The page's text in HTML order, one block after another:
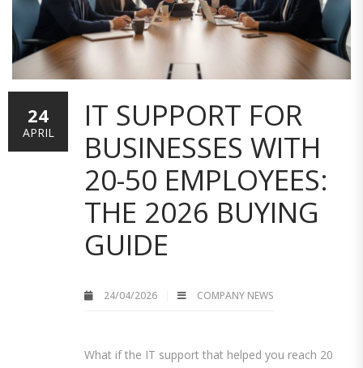
IT SUPPORT FOR
BUSINESSES WITH
20-50 EMPLOYEES:
THE 2026 BUYING
GUIDE
24/04/2026 COMPANY NEWS
What if the IT support that helped you reach 20
24
APRIL